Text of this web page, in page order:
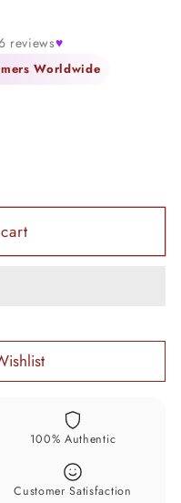
reviews♥
Worldwide
100% Authentic
Customer Satisfaction